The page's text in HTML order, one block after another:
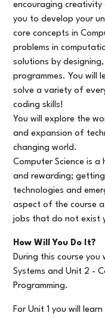
encouraging creativity
you to develop your
core concepts in
problems in
solutions by
programmes. You will
solve a variety of
coding skills!
You will explore the
and expansion of
changing world.
Computer Science is
and rewarding;
technologies and
aspect of the course
jobs that do not exist
How Will You Do It?
During this course you
Systems and Unit 2 -
Programming.
For Unit 1 you will